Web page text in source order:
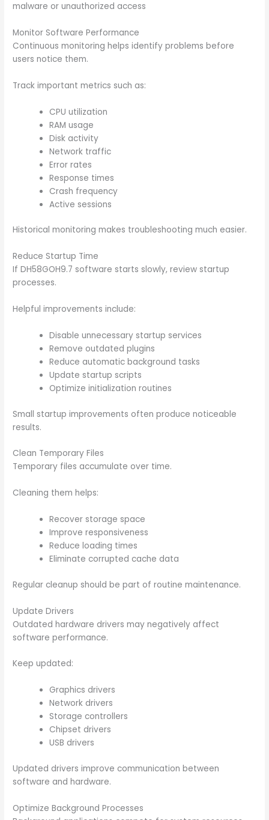
malware or unauthorized access
Monitor Software Performance
Continuous monitoring helps identify problems before
users notice them.
Track important metrics such as:
CPU utilization
RAM usage
Disk activity
Network traffic
Error rates
Response times
Crash frequency
Active sessions
Historical monitoring makes troubleshooting much easier.
Reduce Startup Time
If DH58GOH9.7 software starts slowly, review startup
processes.
Helpful improvements include:
Disable unnecessary startup services
Remove outdated plugins
Reduce automatic background tasks
Update startup scripts
Optimize initialization routines
Small startup improvements often produce noticeable
results.
Clean Temporary Files
Temporary files accumulate over time.
Cleaning them helps:
Recover storage space
Improve responsiveness
Reduce loading times
Eliminate corrupted cache data
Regular cleanup should be part of routine maintenance.
Update Drivers
Outdated hardware drivers may negatively affect
software performance.
Keep updated:
Graphics drivers
Network drivers
Storage controllers
Chipset drivers
USB drivers
Updated drivers improve communication between
software and hardware.
Optimize Background Processes